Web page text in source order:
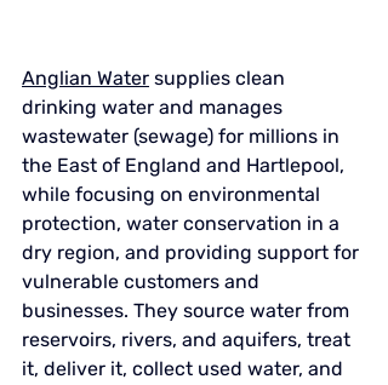
Anglian Water supplies clean
drinking water and manages
wastewater (sewage) for millions in
the East of England and Hartlepool,
while focusing on environmental
protection, water conservation in a
dry region, and providing support for
vulnerable customers and
businesses. They source water from
reservoirs, rivers, and aquifers, treat
it, deliver it, collect used water, and